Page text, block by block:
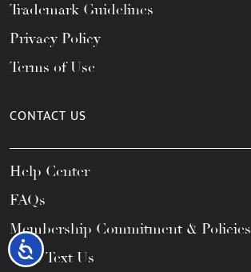
Accessibility
Trademark Guidelines
Privacy Policy
Terms of Use
CONTACT US
Help Center
FAQs
Membership Commitment & Policies
Call / Text Us